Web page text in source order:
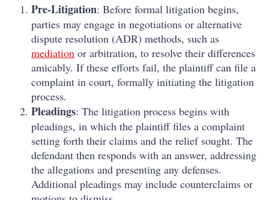
Pre-Litigation: Before formal litigation begins,
parties may engage in negotiations or alternative
dispute resolution (ADR) methods, such as
mediation or arbitration, to resolve their differences
amicably. If these efforts fail, the plaintiff can file a
complaint in court, formally initiating the litigation
process.
Pleadings: The litigation process begins with
pleadings, in which the plaintiff files a complaint
setting forth their claims and the relief sought. The
defendant then responds with an answer, addressing
the allegations and presenting any defenses.
Additional pleadings may include counterclaims or